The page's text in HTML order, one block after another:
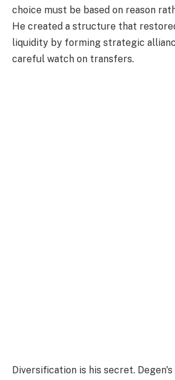
choice must be based on reason
He created a structure that
liquidity by forming strategic
careful watch on transfers.
Diversification is his secret.